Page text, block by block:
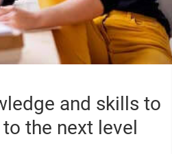
and skills to
the next level